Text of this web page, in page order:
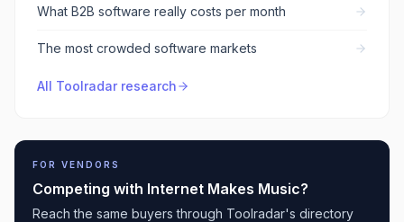
What B2B software really costs per month
The most crowded software markets
All Toolradar research
FOR VENDORS
Competing with Internet Makes Music?
Reach the same buyers through Toolradar's directory